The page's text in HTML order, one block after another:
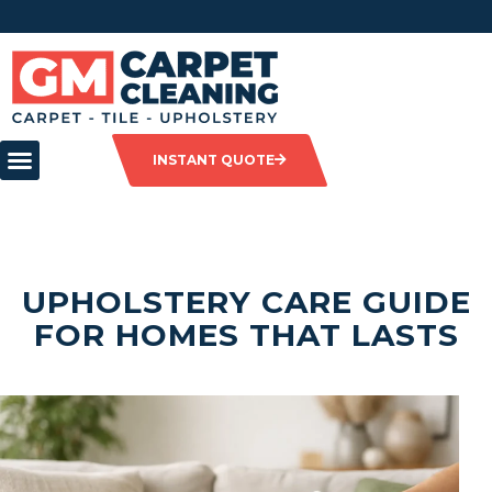
INSTANT QUOTE
UPHOLSTERY CARE GUIDE
FOR HOMES THAT LASTS